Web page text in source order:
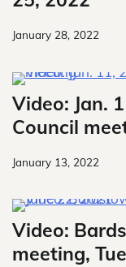
January 28, 2022
Video: Jan.
Council
January 13, 2022
Video:
meeting,